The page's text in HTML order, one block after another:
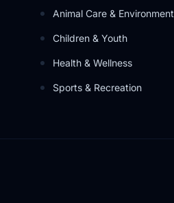
Animal Care & Environment
Children & Youth
Health & Wellness
Sports & Recreation